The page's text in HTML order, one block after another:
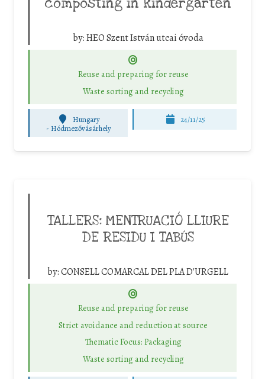
composting in kindergarten
by:HEO Szent István utcai óvoda
Reuse and preparing for reuse
Waste sorting and recycling
Hungary
- Hódmezővásárhely
24/11/25
TALLERS: MENTRUACIÓ LLIURE
DE RESIDU I TABÚS
by:CONSELL COMARCAL DEL PLA D'URGELL
Reuse and preparing for reuse
Strict avoidance and reduction at source
Thematic Focus: Packaging
Waste sorting and recycling